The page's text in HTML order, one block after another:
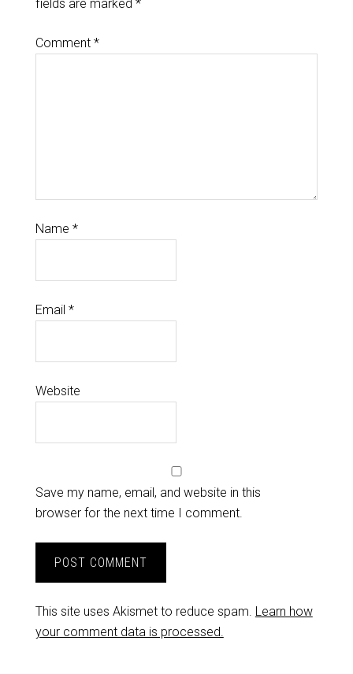
fields are marked *
Comment *
Name *
Email *
Website
Save my name, email, and website in this
browser for the next time I comment.
This site uses Akismet to reduce spam. Learn how
your comment data is processed.